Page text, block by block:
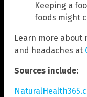
Keeping a
foods might
Learn more about
and headaches at
Sources include: